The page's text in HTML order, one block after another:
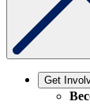
Get